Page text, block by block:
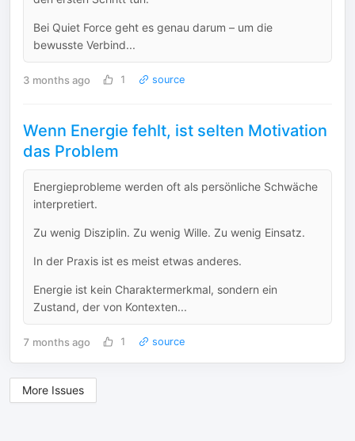
Bei Quiet Force geht es genau darum – um die
bewusste Verbind...
3 months ago 1 source
Wenn Energie fehlt, ist selten Motivation
das Problem
Energieprobleme werden oft als persönliche Schwäche
interpretiert.
Zu wenig Disziplin. Zu wenig Wille. Zu wenig Einsatz.
In der Praxis ist es meist etwas anderes.
Energie ist kein Charaktermerkmal, sondern ein
Zustand, der von Kontexten...
7 months ago 1 source
More Issues